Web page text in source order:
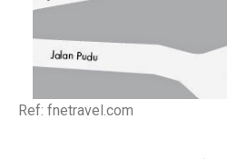
Ref: fnetravel.com